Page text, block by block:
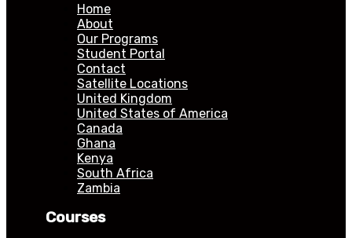
Home
About
Our Programs
Student Portal
Contact
Satellite Locations
United Kingdom
United States of America
Canada
Ghana
Kenya
South Africa
Zambia
Courses